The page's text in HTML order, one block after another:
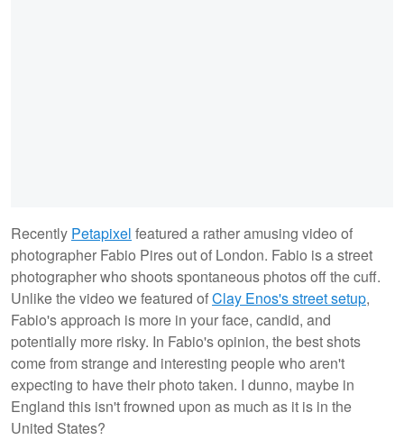
Recently Petapixel featured a rather amusing video of
photographer Fabio Pires out of London. Fabio is a street
photographer who shoots spontaneous photos off the cuff.
Unlike the video we featured ofClay Enos's street setup,
Fabio's approach is more in your face, candid, and
potentially more risky. In Fabio's opinion, the best shots
come from strange and interesting people who aren't
expecting to have their photo taken. I dunno, maybe in
England this isn't frowned upon as much as it is in the
United States?